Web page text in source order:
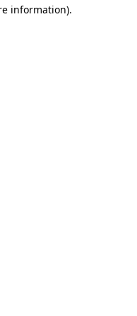
information).